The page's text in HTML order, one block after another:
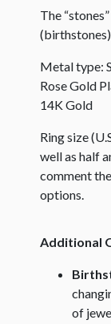
The
Metal type:
Rose Gold
14K Gold
Ring size
well as half
comment
options.
Additional
of